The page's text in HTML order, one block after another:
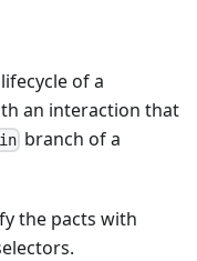
of a
an interaction that
branch of a
the pacts with